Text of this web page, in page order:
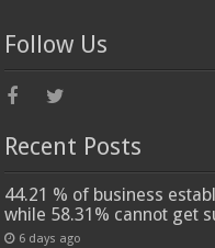
Follow Us
Recent Posts
44.21 % of business
while 58.31% cannot get
6 days ago